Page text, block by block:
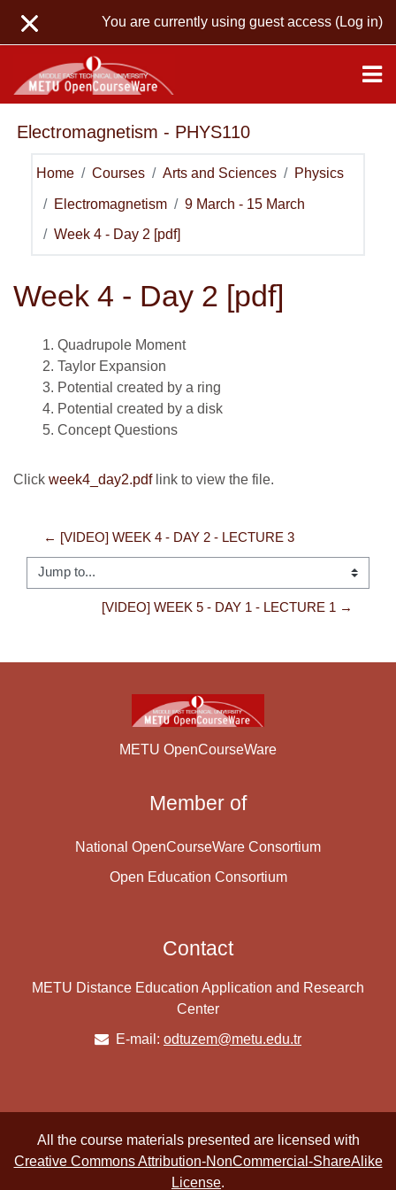
You are currently using guest access (Log in)
Electromagnetism - PHYS110
Home Courses Arts and Sciences Physics
Electromagnetism 9 March - 15 March
Week 4 - Day 2 [pdf]
Week 4 - Day 2 [pdf]
Quadrupole Moment
Taylor Expansion
Potential created by a ring
Potential created by a disk
Concept Questions
Click week4_day2.pdflink to view the file.
← [VIDEO] WEEK 4 - DAY 2 - LECTURE 3
Jump to...
[VIDEO] WEEK 5 - DAY 1 - LECTURE 1 →
METU OpenCourseWare
Member of
National OpenCourseWare Consortium
Open Education Consortium
Contact
METU Distance Education Application and Research
Center
E-mail: odtuzem@metu.edu.tr
All the course materials presented are licensed with
Creative Commons Attribution-NonCommercial-ShareAlike
License.